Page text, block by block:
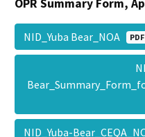
OPR Summary Form,
NID_Yuba Bear_NOA PDF
NID_Yuba-